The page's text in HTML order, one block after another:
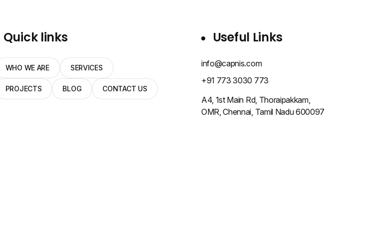
Quick links
WHO WE ARE SERVICES
PROJECTS BLOG CONTACT US
Useful Links
info@capnis.com
+91 773 3030 773
A4, 1st Main Rd, Thoraipakkam,
OMR, Chennai, Tamil Nadu 600097